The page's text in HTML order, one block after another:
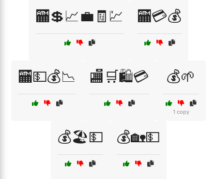
🏧💲📈💼🧾💹 🏧💳💰
🏧💵💰📉 🏬🛒🛍️💳 💰🌱
1 copy
💰🏖️💵 💰🏡💵